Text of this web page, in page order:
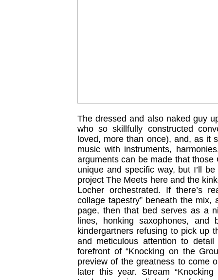
The dressed and also naked guy
who so skillfully constructed
loved, more than once), and, as it
music with instruments,
arguments can be made that
unique and specific way, but I’ll
project The Meets here and the
Locher orchestrated. If there’s
collage tapestry” beneath the
page, then that bed serves as a
lines, honking saxophones,
kindergartners refusing to pick up
and meticulous attention to
forefront of “Knocking on the
preview of the greatness to come
later this year. Stream